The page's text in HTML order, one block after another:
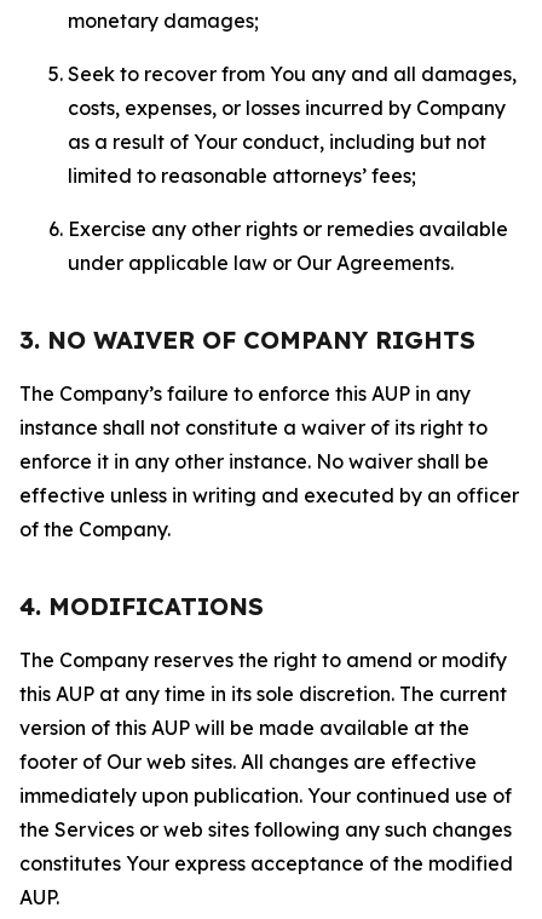
monetary damages;
Seek to recover from You any and all damages,
costs, expenses, or losses incurred by Company
as a result of Your conduct, including but not
limited to reasonable attorneys’ fees;
Exercise any other rights or remedies available
under applicable law or Our Agreements.
3. NO WAIVER OF COMPANY RIGHTS
The Company’s failure to enforce this AUP in any
instance shall not constitute a waiver of its right to
enforce it in any other instance. No waiver shall be
effective unless in writing and executed by an officer
of the Company.
4. MODIFICATIONS
The Company reserves the right to amend or modify
this AUP at any time in its sole discretion. The current
version of this AUP will be made available at the
footer of Our web sites. All changes are effective
immediately upon publication. Your continued use of
the Services or web sites following any such changes
constitutes Your express acceptance of the modified
AUP.